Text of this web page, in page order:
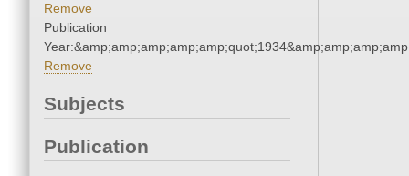
Remove
Publication
Remove
Subjects
Publication